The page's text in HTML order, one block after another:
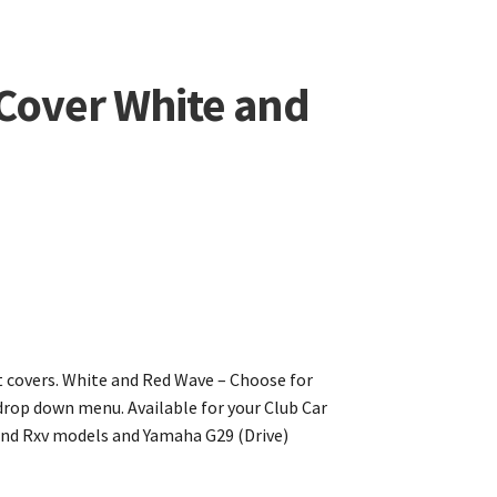
White and
White and Red Wave – Choose for
down menu. Available for your Club Car
Rxv models and Yamaha G29 (Drive)